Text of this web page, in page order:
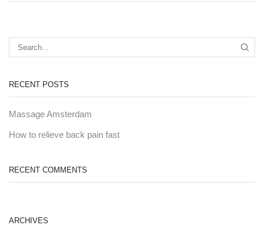
RECENT POSTS
Massage Amsterdam
How to relieve back pain fast
RECENT COMMENTS
ARCHIVES